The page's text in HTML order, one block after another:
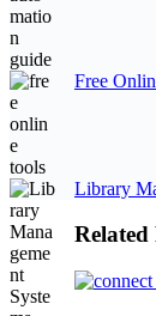
Free
Library
Related